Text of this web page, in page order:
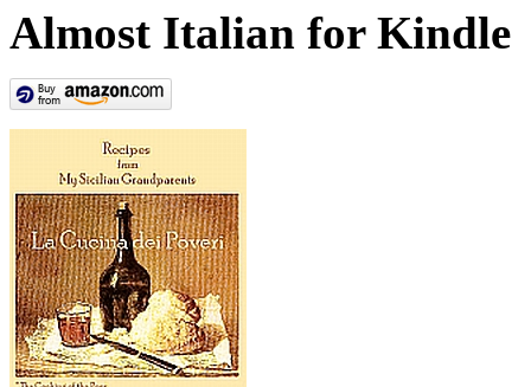
Almost Italian for Kindle